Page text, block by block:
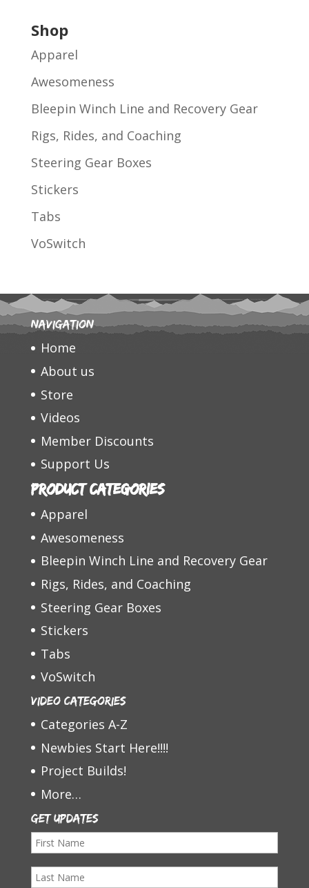
Shop
Apparel
Awesomeness
Bleepin Winch Line and Recovery Gear
Rigs, Rides, and Coaching
Steering Gear Boxes
Stickers
Tabs
VoSwitch
Navigation
Home
About us
Store
Videos
Member Discounts
Support Us
Product categories
Apparel
Awesomeness
Bleepin Winch Line and Recovery Gear
Rigs, Rides, and Coaching
Steering Gear Boxes
Stickers
Tabs
VoSwitch
Video Categories
Categories A-Z
Newbies Start Here!!!!
Project Builds!
More…
Get Updates
F
L